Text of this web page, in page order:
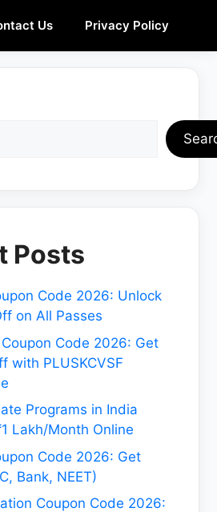
Us Privacy Policy
Posts
Code 2026: Unlock
on All Passes
Code 2026: Get
with PLUSKCVSF
Programs in India
Lakh/Month Online
Code 2026: Get
Bank, NEET)
Coupon Code 2026: